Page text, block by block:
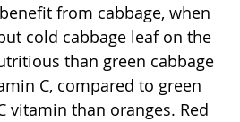
from cabbage, when
cold cabbage leaf on the
than green cabbage
C, compared to green
vitamin than oranges. Red